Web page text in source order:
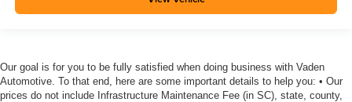
Our goal is for you to be fully satisfied when doing business with Vaden
Automotive. To that end, here are some important details to help you: • Our
prices do not include Infrastructure Maintenance Fee (in SC), state, county,